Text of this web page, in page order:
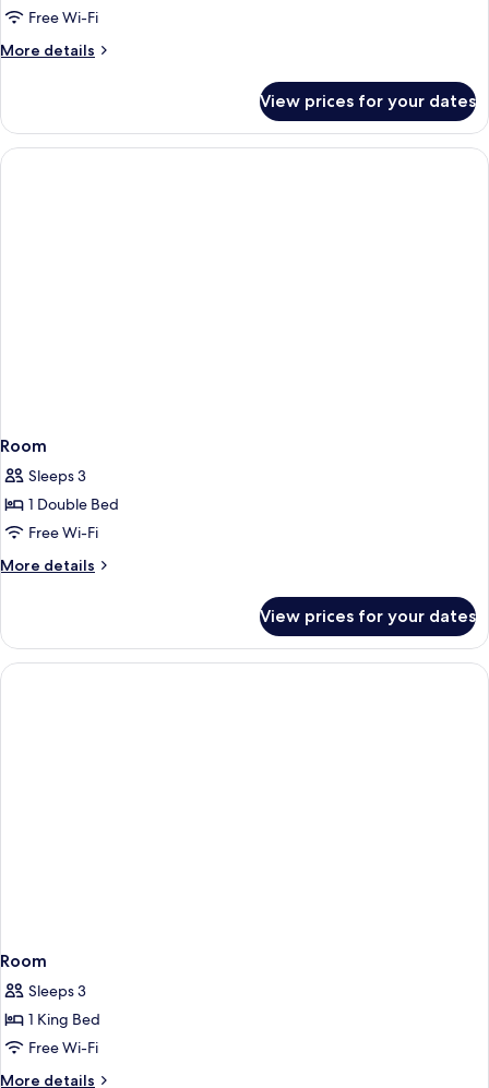
Free Wi-Fi
More details
More
View prices for your dates
Room
Sleeps 3
1 Double Bed
Free Wi-Fi
More details
More
View prices for your dates
Room
Sleeps 3
1 King Bed
Free Wi-Fi
More details
More